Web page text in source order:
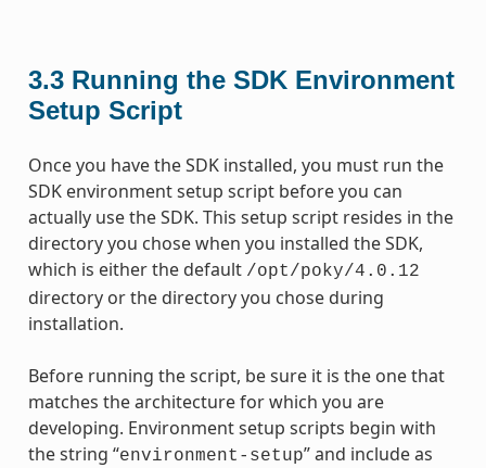
3.3 Running the SDK Environment
Setup Script
Once you have the SDK installed, you must run the
SDK environment setup script before you can
actually use the SDK. This setup script resides in the
directory you chose when you installed the SDK,
which is either the default /opt/poky/4.0.12
directory or the directory you chose during
installation.
Before running the script, be sure it is the one that
matches the architecture for which you are
developing. Environment setup scripts begin with
the string “environment-setup” and include as